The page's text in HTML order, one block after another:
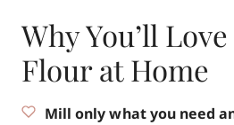
Why You’ll
Flour at Home
Mill only what you need